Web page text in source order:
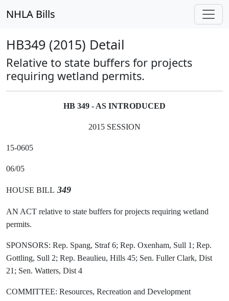
NHLA Bills
HB349 (2015) Detail
Relative to state buffers for projects
requiring wetland permits.
HB 349 - AS INTRODUCED
2015 SESSION
15-0605
06/05
HOUSE BILL 349
AN ACT relative to state buffers for projects requiring wetland
permits.
SPONSORS: Rep. Spang, Straf 6; Rep. Oxenham, Sull 1; Rep.
Gottling, Sull 2; Rep. Beaulieu, Hills 45; Sen. Fuller Clark, Dist
21; Sen. Watters, Dist 4
COMMITTEE: Resources, Recreation and Development